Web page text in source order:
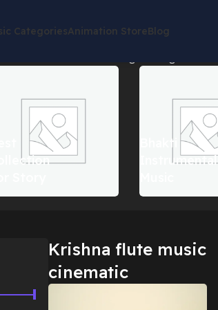
CategoriesAnimation StoreBlog
Bhakti
Instrumental
Krishna flute music
cinematic